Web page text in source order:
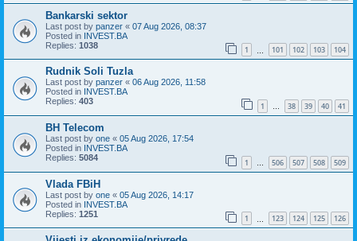
Bankarski sektor
Last post by panzer « 07 Aug 2026, 08:37
Posted in INVEST.BA
Replies: 1038 1 101 102 103 104
Rudnik Soli Tuzla
Last post by panzer « 06 Aug 2026, 11:58
Posted in INVEST.BA
Replies: 403 1 … 38 39 40 41
BH Telecom
Last post by one « 05 Aug 2026, 17:54
Posted in INVEST.BA
Replies: 5084 1 … 506 507 508 509
Vlada FBiH
Last post by one « 05 Aug 2026, 14:17
Posted in INVEST.BA
Replies: 1251 1 123 124 125 126